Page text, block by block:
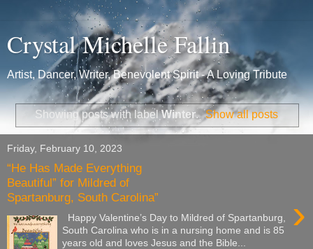
Crystal Michelle Fallin
Artist, Dancer, Writer, Benevolent Spirit - A Loving Tribute
Showing posts with labelWinter. Show all posts
Friday, February 10, 2023
“He Has Made Everything
Beautiful” for Mildred of
Spartanburg, South Carolina”
›
Happy Valentine’s Day to Mildred of Spartanburg,
South Carolina who is in a nursing home and is 85
years old and loves Jesus and the Bible...